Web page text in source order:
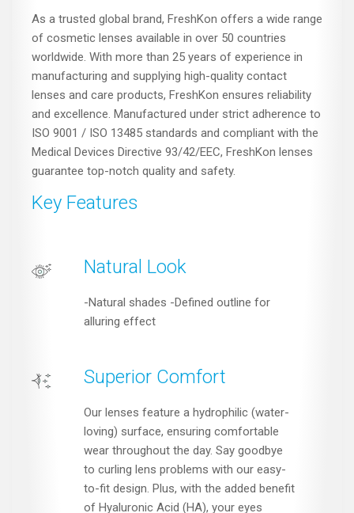
As a trusted global brand, FreshKon offers a wide range
of cosmetic lenses available in over 50 countries
worldwide. With more than 25 years of experience in
manufacturing and supplying high-quality contact
lenses and care products, FreshKon ensures reliability
and excellence. Manufactured under strict adherence to
ISO 9001 / ISO 13485 standards and compliant with the
Medical Devices Directive 93/42/EEC, FreshKon lenses
guarantee top-notch quality and safety.
Key Features
Natural Look
-Natural shades -Defined outline for
alluring effect
Superior Comfort
Our lenses feature a hydrophilic (water-
loving) surface, ensuring comfortable
wear throughout the day. Say goodbye
to curling lens problems with our easy-
to-fit design. Plus, with the added benefit
of Hyaluronic Acid (HA), your eyes